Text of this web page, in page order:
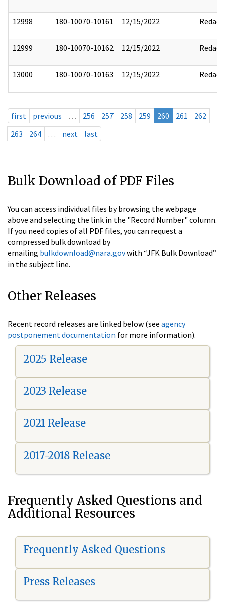
12998 180-10070-10161 12/15/2022 Redact
12999 180-10070-10162 12/15/2022 Redact
13000 180-10070-10163 12/15/2022 Redact
first previous … 256 257 258 259 260 261
262
263
264 … next last
Bulk Download of PDF Files
You can access individual files by browsing the webpage
above and selecting the link in the "Record Number" column.
If you need copies of all PDF files, you can request a
compressed bulk download by
emailing bulkdownload@nara.govwith “JFK Bulk Download”
in the subject line.
Other Releases
Recent record releases are linked below (see agency
postponement documentation for more information).
2025 Release
2023 Release
2021 Release
2017-2018 Release
Frequently Asked Questions and
Additional Resources
Frequently Asked Questions
Press Releases